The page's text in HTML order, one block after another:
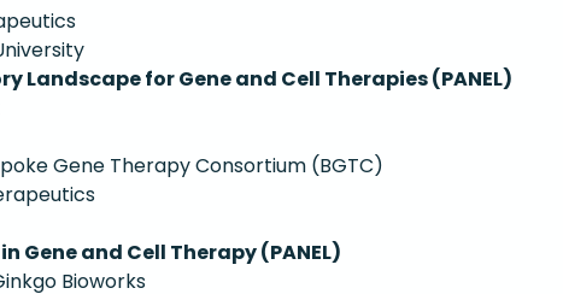
Landscape for Gene and Cell Therapies (PANEL)
Gene Therapy Consortium (BGTC)
Gene and Cell Therapy (PANEL)
Bioworks